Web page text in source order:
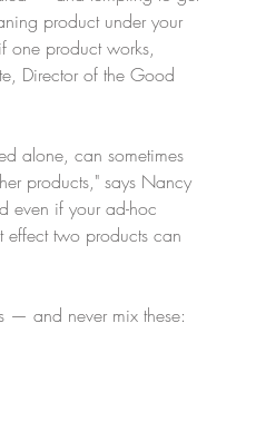
product under your
one product works,
Director of the Good
alone, can sometimes
products," says Nancy
even if your ad-hoc
two products can
— and never mix these: